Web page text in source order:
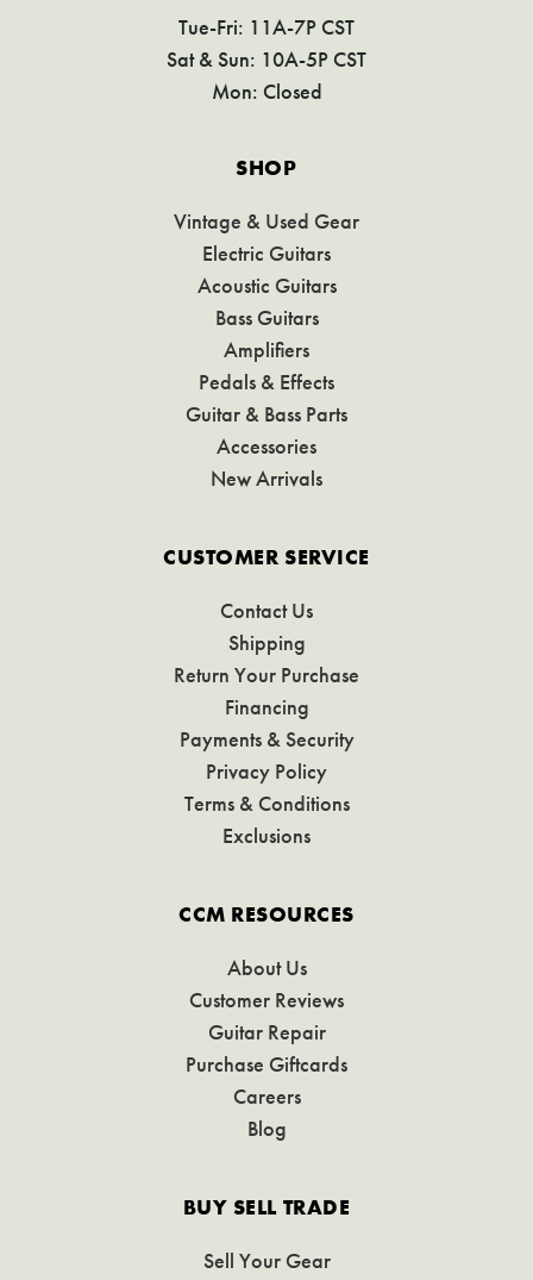
Tue-Fri: 11A-7P CST
Sat & Sun: 10A-5P CST
Mon: Closed
SHOP
Vintage & Used Gear
Electric Guitars
Acoustic Guitars
Bass Guitars
Amplifiers
Pedals & Effects
Guitar & Bass Parts
Accessories
New Arrivals
CUSTOMER SERVICE
Contact Us
Shipping
Return Your Purchase
Financing
Payments & Security
Privacy Policy
Terms & Conditions
Exclusions
CCM RESOURCES
About Us
Customer Reviews
Guitar Repair
Purchase Giftcards
Careers
Blog
BUY SELL TRADE
Sell Your Gear